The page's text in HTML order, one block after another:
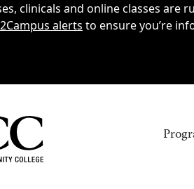
clinicals and online classes are
alerts to ensure you’re